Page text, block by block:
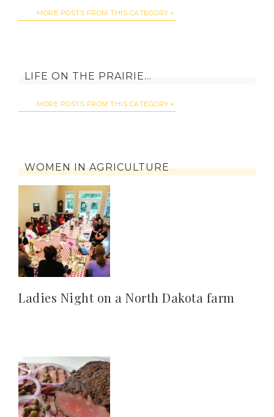
MORE POSTS FROM THIS CATEGORY
LIFE ON THE PRAIRIE…
MORE POSTS FROM THIS CATEGORY
WOMEN IN AGRICULTURE
Ladies Night on a North Dakota farm